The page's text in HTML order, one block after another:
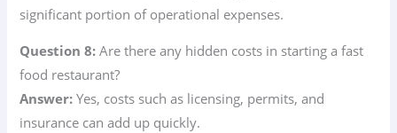
significant portion of operational expenses.
Question 8: Are there any hidden costs in starting a fast
food restaurant?
Answer: Yes, costs such as licensing, permits, and
insurance can add up quickly.